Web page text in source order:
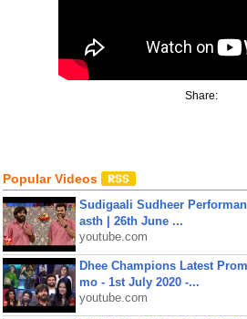
Share:
Popular Videos
Sudigaali Sudheer
asth | 26th June ...
youtube.com
Dhee Champions Latest
mo - 1st July 2020 -...
youtube.com